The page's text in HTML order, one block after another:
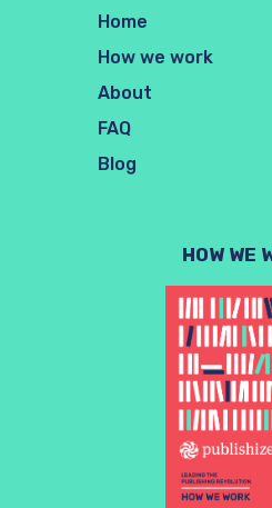
Home
How we work
About
FAQ
Blog
HOW WE